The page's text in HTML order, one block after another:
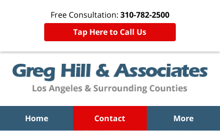
Free Consultation: 310-782-2500
Tap Here to Call Us
Home Contact More